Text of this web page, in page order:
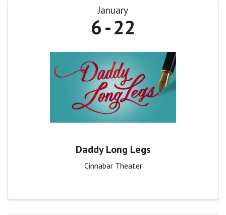
January
6 22
Daddy Long Legs
Cinnabar Theater